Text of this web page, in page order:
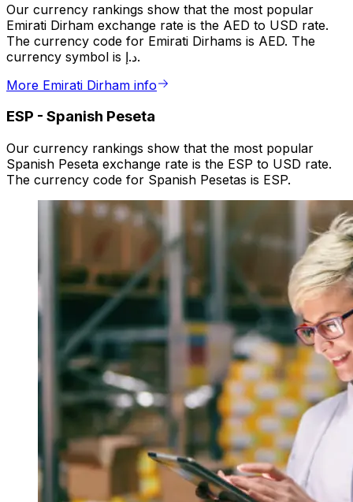
Our currency rankings show that the most popular
Emirati Dirham exchange rate is the AED to USD rate.
The currency code for Emirati Dirhams is AED. The
currency symbol is د.إ.
More Emirati Dirham info
ESP - Spanish Peseta
Our currency rankings show that the most popular
Spanish Peseta exchange rate is the ESP to USD rate.
The currency code for Spanish Pesetas is ESP.